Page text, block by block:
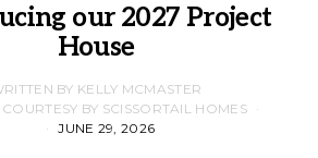
our 2027 Project
House
BY KELLY MCMASTER
BY SCISSORTAIL HOMES
JUNE 29, 2026